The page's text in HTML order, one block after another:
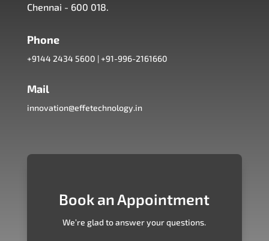
Chennai - 600 018.
Phone
+9144 2434 5600 |+91-996-2161660
Mail
innovation@effetechnology.in
Book an Appointment
We’re glad to answer your questions.